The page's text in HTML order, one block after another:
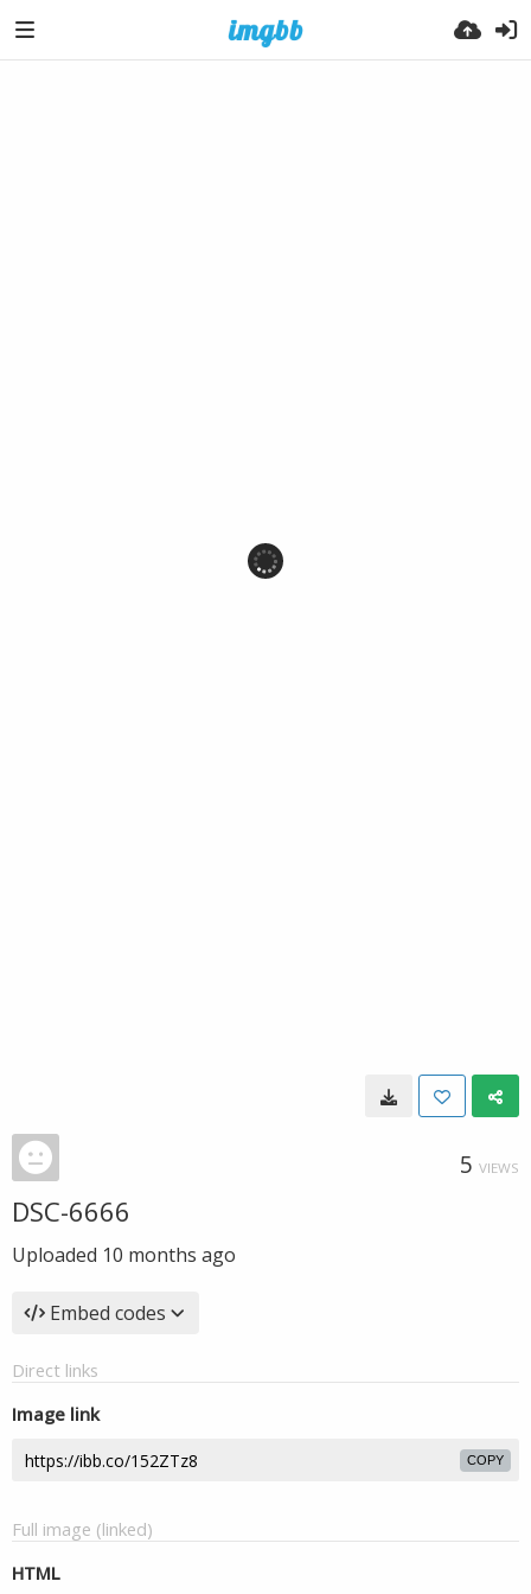
5 VIEWS
DSC-6666
Uploaded 10 months ago
Embed codes
Direct links
Image link
COPY
Full image (linked)
HTML